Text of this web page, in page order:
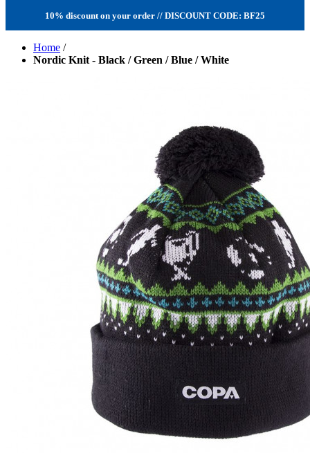
10% discount on your order // DISCOUNT CODE: BF25
Home /
Nordic Knit - Black / Green / Blue / White